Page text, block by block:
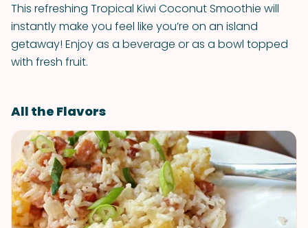
This refreshing Tropical Kiwi Coconut Smoothie will
instantly make you feel like you’re on an island
getaway! Enjoy as a beverage or as a bowl topped
with fresh fruit.
All the Flavors